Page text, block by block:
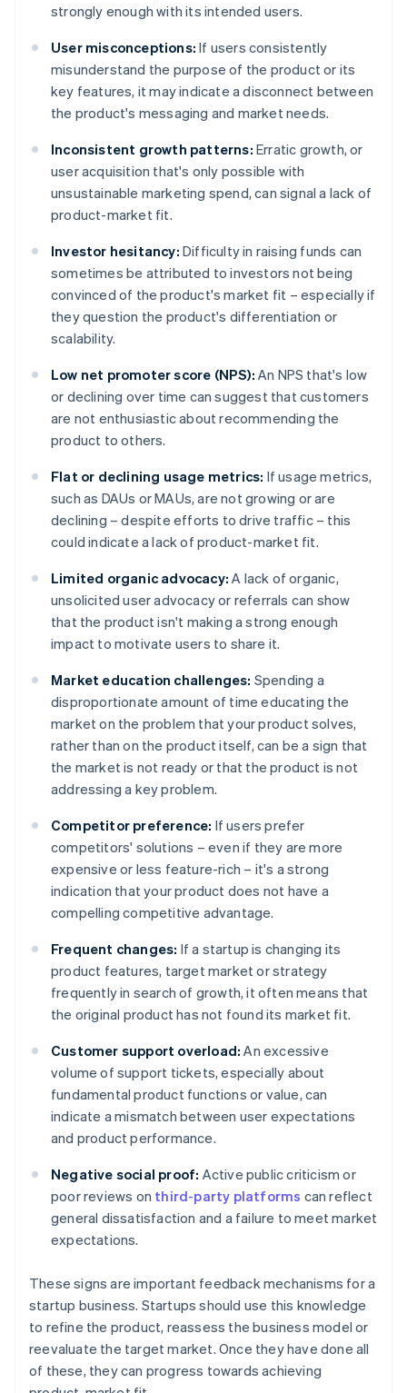
strongly enough with its intended users.
User misconceptions: If users consistently
misunderstand the purpose of the product or its
key features, it may indicate a disconnect between
the product's messaging and market needs.
Inconsistent growth patterns: Erratic growth, or
user acquisition that's only possible with
unsustainable marketing spend, can signal a lack of
product-market fit.
Investor hesitancy: Difficulty in raising funds can
sometimes be attributed to investors not being
convinced of the product's market fit – especially if
they question the product's differentiation or
scalability.
Low net promoter score (NPS): An NPS that's low
or declining over time can suggest that customers
are not enthusiastic about recommending the
product to others.
Flat or declining usage metrics: If usage metrics,
such as DAUs or MAUs, are not growing or are
declining – despite efforts to drive traffic – this
could indicate a lack of product-market fit.
Limited organic advocacy: A lack of organic,
unsolicited user advocacy or referrals can show
that the product isn't making a strong enough
impact to motivate users to share it.
Market education challenges: Spending a
disproportionate amount of time educating the
market on the problem that your product solves,
rather than on the product itself, can be a sign that
the market is not ready or that the product is not
addressing a key problem.
Competitor preference: If users prefer
competitors' solutions – even if they are more
expensive or less feature-rich – it's a strong
indication that your product does not have a
compelling competitive advantage.
Frequent changes: If a startup is changing its
product features, target market or strategy
frequently in search of growth, it often means that
the original product has not found its market fit.
Customer support overload: An excessive
volume of support tickets, especially about
fundamental product functions or value, can
indicate a mismatch between user expectations
and product performance.
Negative social proof: Active public criticism or
poor reviews on third-party platforms can reflect
general dissatisfaction and a failure to meet market
expectations.
These signs are important feedback mechanisms for a
startup business. Startups should use this knowledge
to refine the product, reassess the business model or
reevaluate the target market. Once they have done all
of these, they can progress towards achieving